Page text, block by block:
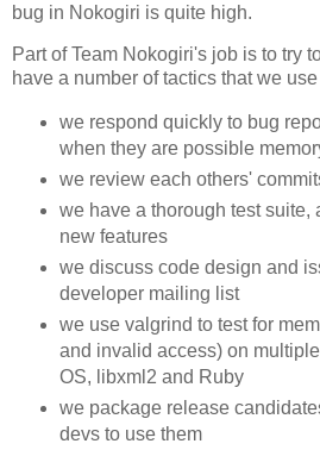
bug in Nokogiri is quite high.
Part of Team Nokogiri's job is to try
have a number of tactics that we
we respond quickly to bug
when they are possible
we review each others'
we have a thorough test suite,
new features
we discuss code design and
developer mailing list
we use valgrind to test for
and invalid access) on
OS, libxml2 and Ruby
we package release
devs to use them